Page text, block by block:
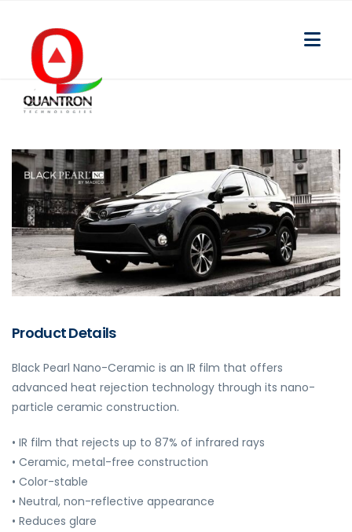
Product Details
Black Pearl Nano-Ceramic is an IR film that offers
advanced heat rejection technology through its nano-
particle ceramic construction.
• IR film that rejects up to 87% of infrared rays
• Ceramic, metal-free construction
• Color-stable
• Neutral, non-reflective appearance
• Reduces glare